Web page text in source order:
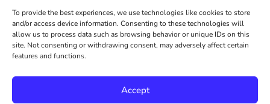
To provide the best experiences, we use technologies like cookies to store
and/or access device information. Consenting to these technologies will
allow us to process data such as browsing behavior or unique IDs on this
site. Not consenting or withdrawing consent, may adversely affect certain
features and functions.
Accept
Volume
Nine and
Colorado’s
AI Act
(SB 26-
Launch
Recover
Lost
© 2026